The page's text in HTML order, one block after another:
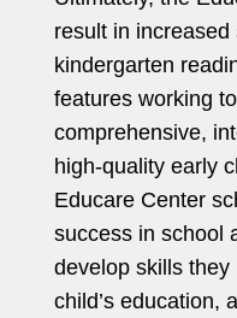
result in
kindergarten
features working
comprehensive,
high-quality early
Educare Center
success in school
develop skills
child’s education,